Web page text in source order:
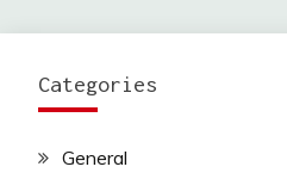
Categories
General